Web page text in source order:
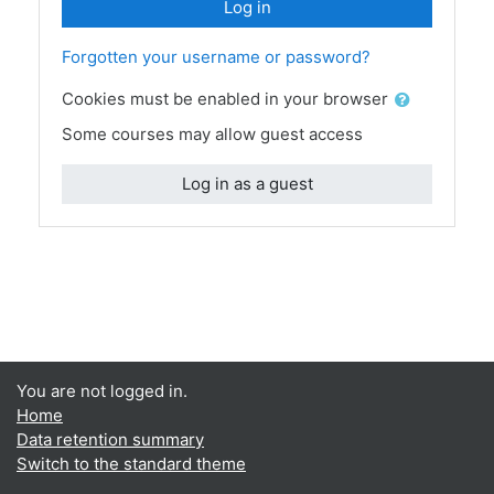
Log in
Forgotten your username or password?
Cookies must be enabled in your browser
Some courses may allow guest access
Log in as a guest
You are not logged in.
Home
Data retention summary
Switch to the standard theme